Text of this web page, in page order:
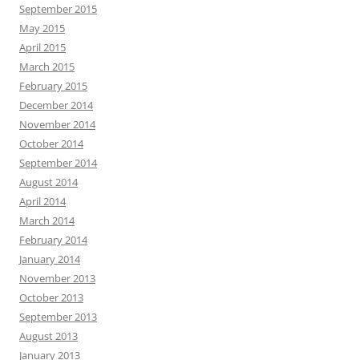
September 2015
May 2015
April 2015
March 2015
February 2015
December 2014
November 2014
October 2014
September 2014
August 2014
April 2014
March 2014
February 2014
January 2014
November 2013
October 2013
September 2013
August 2013
January 2013